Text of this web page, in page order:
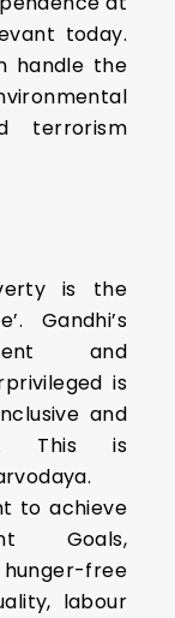
today.
handle the
terrorism
is the
Gandhi’s
and
is
and
This is
to achieve
Goals,
hunger-free
labour